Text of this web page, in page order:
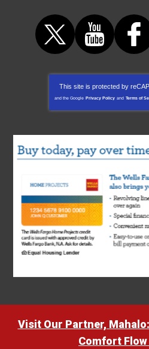
This site is protected by
and the Google Privacy Policy and Terms of
Visit Our Partner,
Comfort